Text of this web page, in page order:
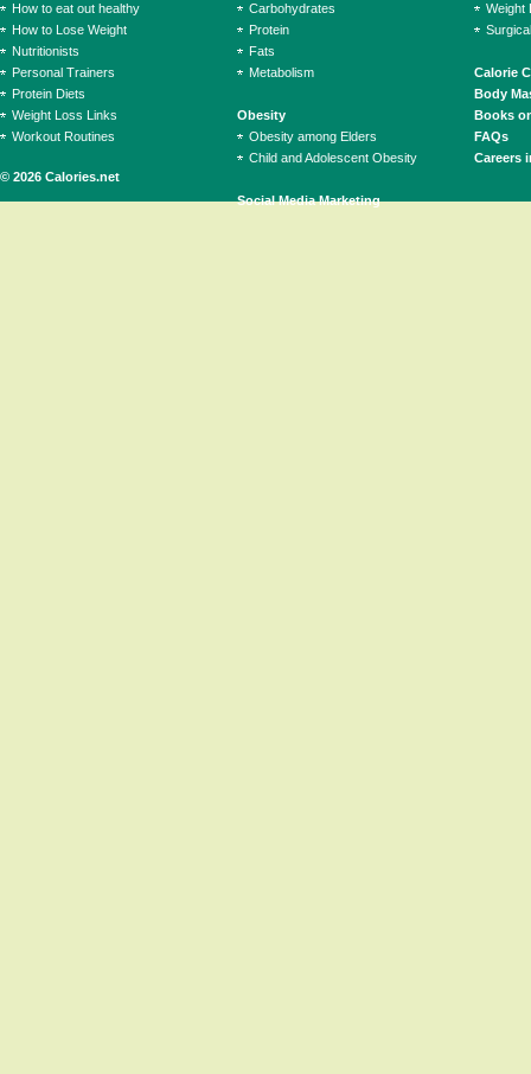
© 2026 Calories.net
How to eat out healthy
How to Lose Weight
Nutritionists
Personal Trainers
Protein Diets
Weight Loss Links
Workout Routines
Carbohydrates
Protein
Fats
Metabolism
Obesity
Obesity among Elders
Child and Adolescent Obesity
Social Media Marketing
Weight
Calorie
Body
Books
FAQs
Careers